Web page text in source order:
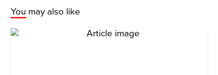
You may also like